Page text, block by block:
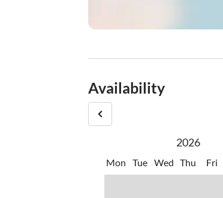
Availability
2026
Mon Tue Wed Thu Fri